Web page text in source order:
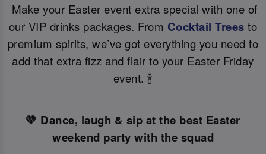
Make your Easter event extra special with one of
our VIP drinks packages. From Cocktail Trees to
premium spirits, we’ve got everything you need to
add that extra fizz and flair to your Easter Friday
event. 🍾
💛 Dance, laugh & sip at the best Easter
weekend party with the squad